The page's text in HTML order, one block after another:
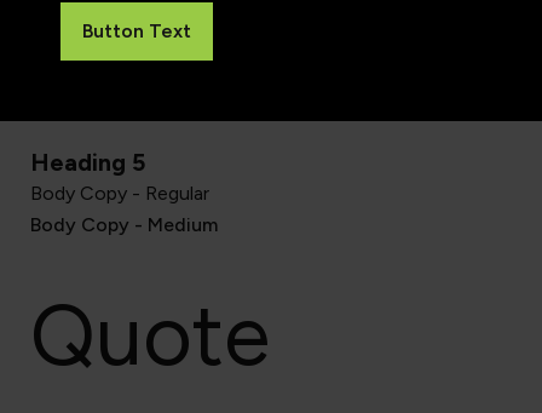
Heading 3
Heading 5
Body Copy - Regular
Body Copy - Medium
Quote
Button Text